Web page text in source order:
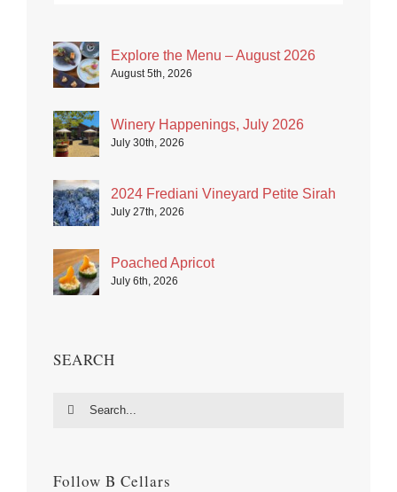
Explore the Menu – August 2026
August 5th, 2026
Winery Happenings, July 2026
July 30th, 2026
2024 Frediani Vineyard Petite Sirah
July 27th, 2026
Poached Apricot
July 6th, 2026
SEARCH
Search
Follow B Cellars